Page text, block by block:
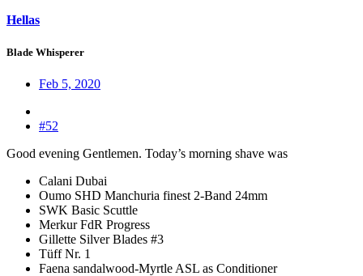
Hellas
Blade Whisperer
Feb 5, 2020
#52
Good evening Gentlemen. Today’s morning shave was
Calani Dubai
Oumo SHD Manchuria finest 2-Band 24mm
SWK Basic Scuttle
Merkur FdR Progress
Gillette Silver Blades #3
Tüff Nr. 1
Faena sandalwood-Myrtle ASL as Conditioner